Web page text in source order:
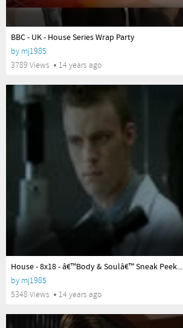
BBC - UK - House Series Wrap Party
by mj1985
3789 Views
14 years ago
House - 8x18 - â€™Body & Soulâ€™ Sneak Peek...
by mj1985
5348 Views
14 years ago